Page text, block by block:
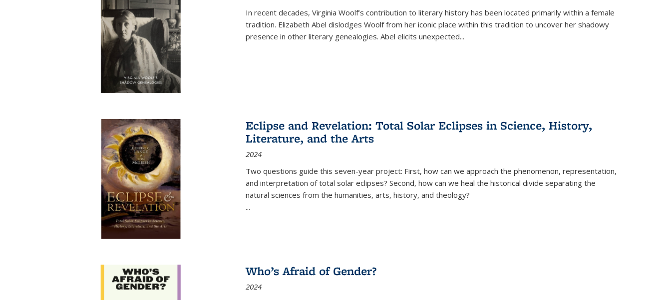
In recent decades, Virginia Woolf’s contribution to literary history has been located primarily within a female
tradition. Elizabeth Abel dislodges Woolf from her iconic place within this tradition to uncover her shadowy
presence in other literary genealogies. Abel elicits unexpected...
Eclipse and Revelation: Total Solar Eclipses in Science, History,
Literature, and the Arts
2024
Two questions guide this seven-year project: First, how can we approach the phenomenon, representation,
and interpretation of total solar eclipses? Second, how can we heal the historical divide separating the
natural sciences from the humanities, arts, history, and theology?
...
Who’s Afraid of Gender?
2024